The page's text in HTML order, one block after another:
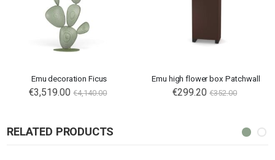
Emu decoration Ficus
€3,519.00 €4,140.00
Emu high flower box Patchwall
€299.20 €352.00
RELATED PRODUCTS